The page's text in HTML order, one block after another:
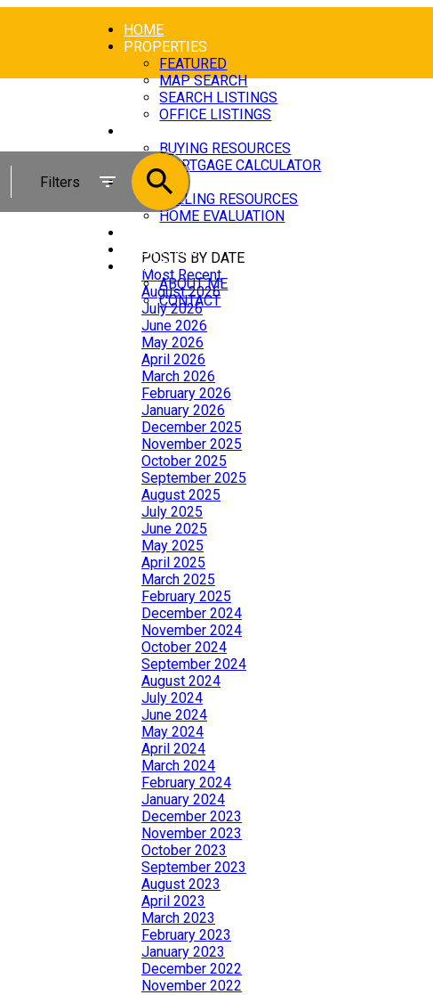
HOME
PROPERTIES
FEATURED
MAP SEARCH
SEARCH LISTINGS
OFFICE LISTINGS
BUYING RESOURCES
MORTGAGE CALCULATOR
SELLING
SELLING RESOURCES
HOME EVALUATION
[NEW ITEM]
ABOUT
ABOUT ME
CONTACT
Filters
POSTS BY DATE
Most Recent
August 2026
July 2026
June 2026
May 2026
April 2026
March 2026
February 2026
January 2026
December 2025
November 2025
October 2025
September 2025
August 2025
July 2025
June 2025
May 2025
April 2025
March 2025
February 2025
December 2024
November 2024
October 2024
September 2024
August 2024
July 2024
June 2024
May 2024
April 2024
March 2024
February 2024
January 2024
December 2023
November 2023
October 2023
September 2023
August 2023
April 2023
March 2023
February 2023
January 2023
December 2022
November 2022